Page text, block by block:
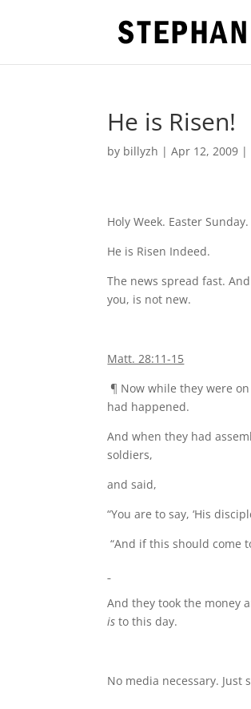
He is Risen!
by billyzh |Apr 12, 2009 |
Holy Week. Easter Sunday.
He is Risen Indeed.
The news spread fast.
you, is not new.
Matt. 28:11-15
¶ Now while they were
had happened.
And when they had
soldiers,
and said,
“You are to say, ‘His
“And if this should come
And they took the money
isto this day.
No media necessary. Just